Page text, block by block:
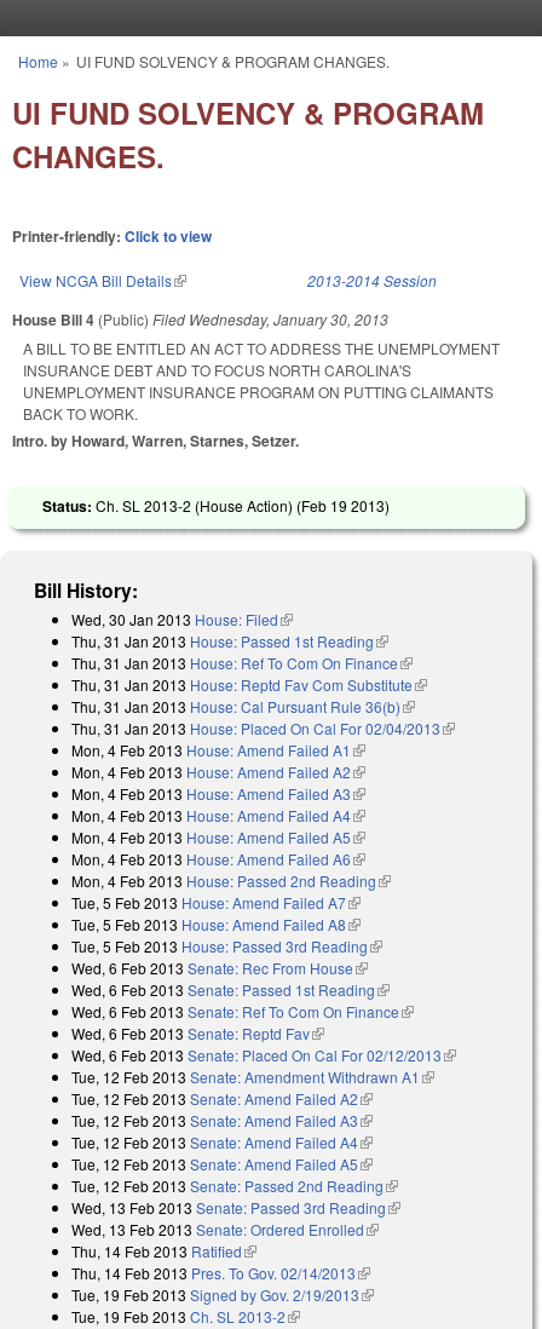
You are here
Home » UI FUND SOLVENCY & PROGRAM CHANGES.
UI FUND SOLVENCY & PROGRAM
CHANGES.
Printer-friendly: Click to view
View NCGA Bill Details(link is external) 2013-2014 Session
House Bill 4 (Public) Filed Wednesday, January 30, 2013
A BILL TO BE ENTITLED AN ACT TO ADDRESS THE UNEMPLOYMENT
INSURANCE DEBT AND TO FOCUS NORTH CAROLINA'S
UNEMPLOYMENT INSURANCE PROGRAM ON PUTTING CLAIMANTS
BACK TO WORK.
Intro. by Howard, Warren, Starnes, Setzer.
Status: Ch. SL 2013-2 (House Action) (Feb 19 2013)
Bill History:
Wed, 30 Jan 2013 House: Filed(link is external)
Thu, 31 Jan 2013 House: Passed 1st Reading(link is external)
Thu, 31 Jan 2013 House: Ref To Com On Finance(link is external)
Thu, 31 Jan 2013 House: Reptd Fav Com Substitute(link is external)
Thu, 31 Jan 2013 House: Cal Pursuant Rule 36(b)(link is external)
Thu, 31 Jan 2013 House: Placed On Cal For 02/04/2013(link is
Mon, 4 Feb 2013 House: Amend Failed A1 (link is external)
Mon, 4 Feb 2013 House: Amend Failed A2(link is external)
Mon, 4 Feb 2013 House: Amend Failed A3(link is external)
Mon, 4 Feb 2013 House: Amend Failed A4(link is external)
Mon, 4 Feb 2013 House: Amend Failed A5(link is external)
Mon, 4 Feb 2013 House: Amend Failed A6(link is external)
Mon, 4 Feb 2013 House: Passed 2nd Reading(link is external)
Tue, 5 Feb 2013 House: Amend Failed A7(link is external)
Tue, 5 Feb 2013 House: Amend Failed A8(link is external)
Tue, 5 Feb 2013 House: Passed 3rd Reading(link is external)
Wed, 6 Feb 2013 Senate: Rec From House(link is external)
Wed, 6 Feb 2013 Senate: Passed 1st Reading(link is external)
Wed, 6 Feb 2013 Senate: Ref To Com On Finance(link is external)
Wed, 6 Feb 2013 Senate: Reptd Fav(link is external)
Wed, 6 Feb 2013 Senate: Placed On Cal For 02/12/2013(link is
Tue, 12 Feb 2013 Senate: Amendment Withdrawn A1 (link is
Tue, 12 Feb 2013 Senate: Amend Failed A2(link is external)
Tue, 12 Feb 2013 Senate: Amend Failed A3(link is external)
Tue, 12 Feb 2013 Senate: Amend Failed A4(link is external)
Tue, 12 Feb 2013 Senate: Amend Failed A5(link is external)
Tue, 12 Feb 2013 Senate: Passed 2nd Reading(link is external)
Wed, 13 Feb 2013 Senate: Passed 3rd Reading(link is external)
Wed, 13 Feb 2013 Senate: Ordered Enrolled(link is external)
Thu, 14 Feb 2013 Ratified(link is external)
Thu, 14 Feb 2013 Pres. To Gov. 02/14/2013(link is external)
Tue, 19 Feb 2013 Signed by Gov. 2/19/2013(link is external)
Tue, 19 Feb 2013 Ch. SL 2013-2(link is external)